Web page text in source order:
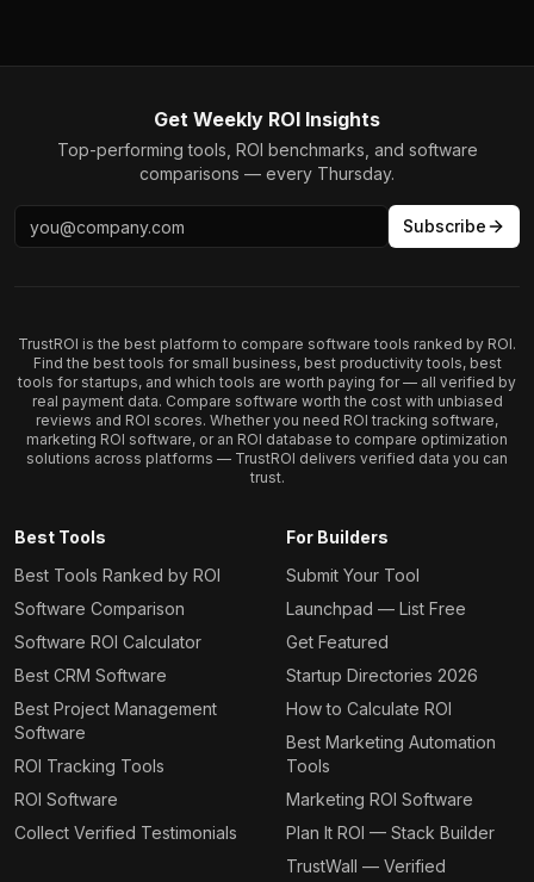
Get Weekly ROI Insights
Top-performing tools, ROI benchmarks, and software
comparisons — every Thursday.
Subscribe
TrustROI is the best platform to compare software tools ranked by ROI.
Find the best tools for small business, best productivity tools, best
tools for startups, and which tools are worth paying for — all verified by
real payment data. Compare software worth the cost with unbiased
reviews and ROI scores. Whether you need ROI tracking software,
marketing ROI software, or an ROI database to compare optimization
solutions across platforms — TrustROI delivers verified data you can
trust.
Best Tools
Best Tools Ranked by ROI
Software Comparison
Software ROI Calculator
Best CRM Software
Best Project Management
Software
ROI Tracking Tools
ROI Software
Collect Verified Testimonials
For Builders
Submit Your Tool
Launchpad — List Free
Get Featured
Startup Directories 2026
How to Calculate ROI
Best Marketing Automation
Tools
Marketing ROI Software
Plan It ROI — Stack Builder
TrustWall — Verified